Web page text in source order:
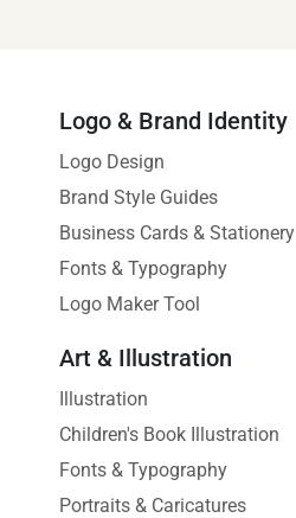
Logo & Brand Identity
Logo Design
Brand Style Guides
Business Cards & Stationery
Fonts & Typography
Logo Maker Tool
Art & Illustration
Illustration
Children's Book Illustration
Fonts & Typography
Portraits & Caricatures